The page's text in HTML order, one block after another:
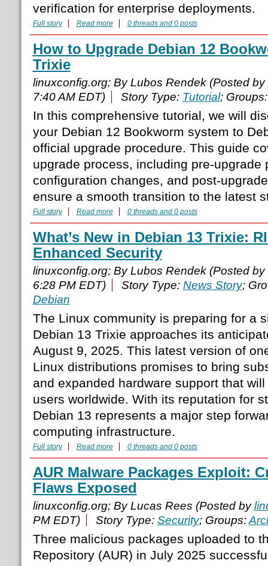
verification for enterprise deployments.
Full story Read more 0 threads and 0 posts
How to Upgrade Debian 12
Trixie
linuxconfig.org; By Lubos Rendek (Posted by
7:40 AM EDT)
Story Type: Tutorial;
In this comprehensive tutorial, we will
your Debian 12 Bookworm system to
official upgrade procedure. This guide
upgrade process, including pre-upgrade
configuration changes, and post-
ensure a smooth transition to the latest
Full story Read more 0 threads and 0 posts
What’s New in Debian 13 Trixie:
Enhanced Security
linuxconfig.org; By Lubos Rendek (Posted by
6:28 PM EDT)
Story Type: News Story;
Debian
The Linux community is preparing for a
Debian 13 Trixie approaches its
August 9, 2025. This latest version of
Linux distributions promises to bring
and expanded hardware support that
users worldwide. With its reputation for
Debian 13 represents a major step
computing infrastructure.
Full story Read more 0 threads and 0 posts
AUR Malware Packages Exploit:
Flaws Exposed
linuxconfig.org; By Lucas Rees (Posted by
PM EDT)
Story Type: Security; Groups:
Three malicious packages uploaded to
Repository (AUR) in July 2025